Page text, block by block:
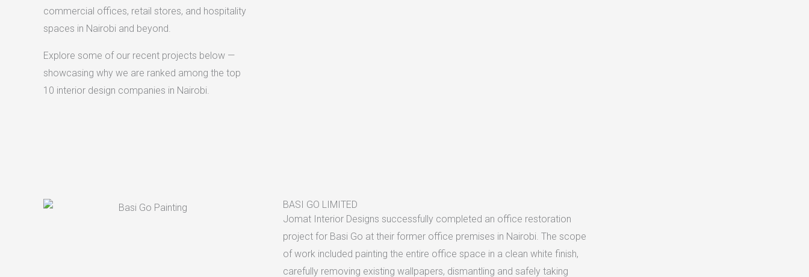
commercial offices, retail stores, and hospitality
spaces in Nairobi and beyond.
Explore some of our recent projects below —
showcasing why we are ranked among the top
10 interior design companies in Nairobi.
BASI GO LIMITED
Jomat Interior Designs successfully completed an office restoration
project for Basi Go at their former office premises in Nairobi. The scope
of work included painting the entire office space in a clean white finish,
carefully removing existing wallpapers, dismantling and safely taking